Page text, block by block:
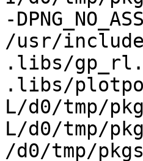
-
/usr/
.libs/
.libs/
L/d0/tmp/
L/d0/tmp/
/d0/tmp/